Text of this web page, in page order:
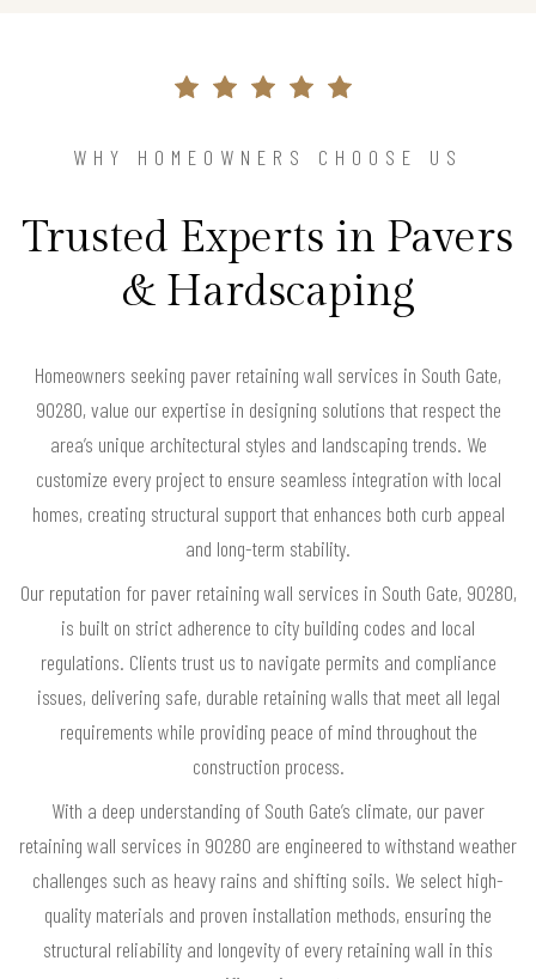
WHY HOMEOWNERS CHOOSE US
Trusted Experts in Pavers
& Hardscaping
Homeowners seeking paver retaining wall services in South Gate,
90280, value our expertise in designing solutions that respect the
area’s unique architectural styles and landscaping trends. We
customize every project to ensure seamless integration with local
homes, creating structural support that enhances both curb appeal
and long-term stability.
Our reputation for paver retaining wall services in South Gate, 90280,
is built on strict adherence to city building codes and local
regulations. Clients trust us to navigate permits and compliance
issues, delivering safe, durable retaining walls that meet all legal
requirements while providing peace of mind throughout the
construction process.
With a deep understanding of South Gate’s climate, our paver
retaining wall services in 90280 are engineered to withstand weather
challenges such as heavy rains and shifting soils. We select high-
quality materials and proven installation methods, ensuring the
structural reliability and longevity of every retaining wall in this